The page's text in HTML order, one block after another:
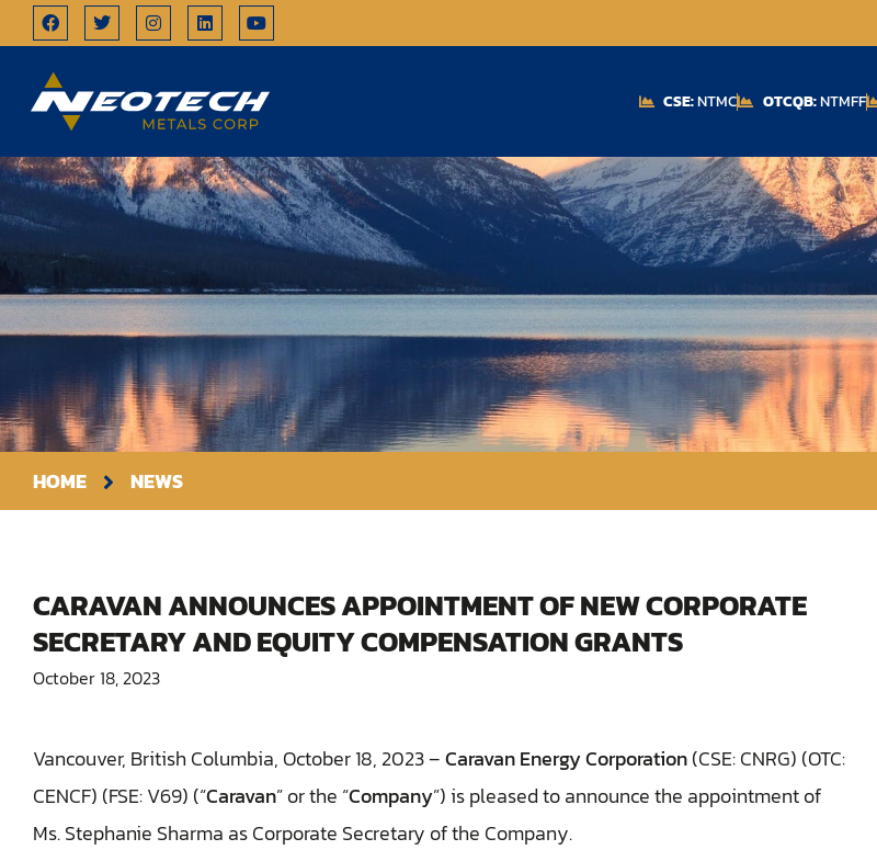
CSE:NTMC OTCQB:NTMFF
HOME NEWS
CARAVAN ANNOUNCES APPOINTMENT OF NEW CORPORATE
SECRETARY AND EQUITY COMPENSATION GRANTS
October 18, 2023
Vancouver, British Columbia, October 18, 2023 –Caravan Energy Corporation(CSE: CNRG) (OTC:
CENCF) (FSE: V69) (“Caravan” or the “Company”) is pleased to announce the appointment of
Ms. Stephanie Sharma as Corporate Secretary of the Company.